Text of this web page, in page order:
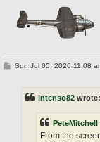
PSun Jul 05, 2026 11:08
Intenso82 wrote:
PeteMitchell
From the